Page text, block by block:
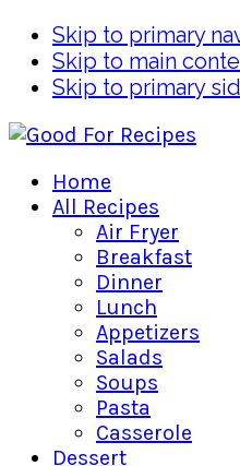
Skip to primary
Skip to main
Skip to primary
Home
All Recipes
Air Fryer
Breakfast
Dinner
Lunch
Appetizers
Salads
Soups
Pasta
Casserole
Dessert